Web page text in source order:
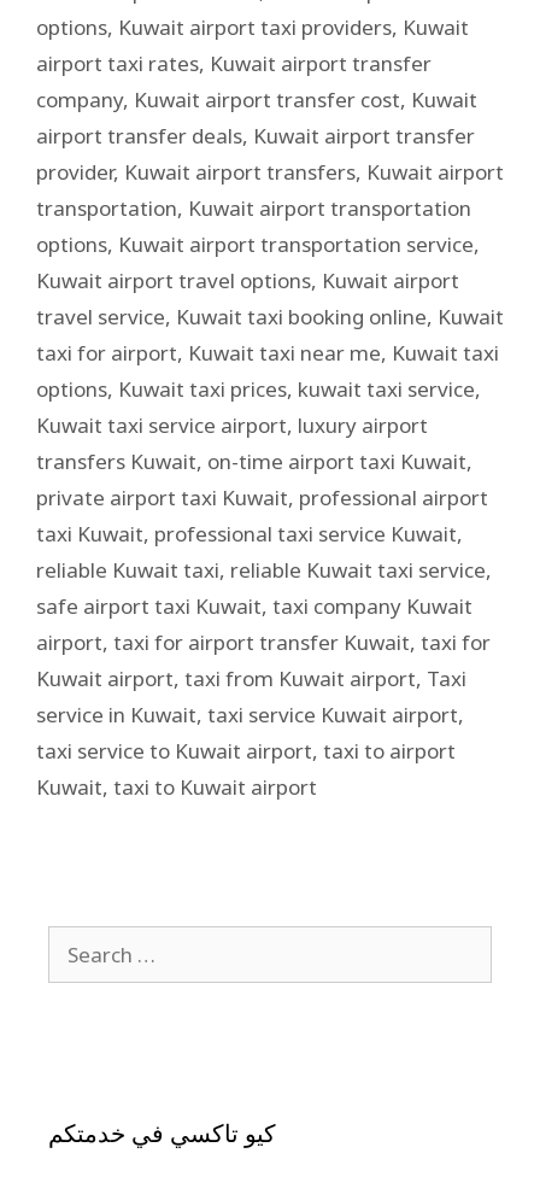
options, Kuwait airport taxi providers, Kuwait
airport taxi rates, Kuwait airport transfer
company, Kuwait airport transfer cost, Kuwait
airport transfer deals, Kuwait airport transfer
provider, Kuwait airport transfers, Kuwait airport
transportation, Kuwait airport transportation
options, Kuwait airport transportation service,
Kuwait airport travel options, Kuwait airport
travel service, Kuwait taxi booking online, Kuwait
taxi for airport, Kuwait taxi near me, Kuwait taxi
options, Kuwait taxi prices, kuwait taxi service,
Kuwait taxi service airport, luxury airport
transfers Kuwait, on-time airport taxi Kuwait,
private airport taxi Kuwait, professional airport
taxi Kuwait, professional taxi service Kuwait,
reliable Kuwait taxi, reliable Kuwait taxi service,
safe airport taxi Kuwait, taxi company Kuwait
airport, taxi for airport transfer Kuwait, taxi for
Kuwait airport, taxi from Kuwait airport, Taxi
service in Kuwait, taxi service Kuwait airport,
taxi service to Kuwait airport, taxi to airport
Kuwait, taxi to Kuwait airport
كيو تاكسي في خدمتكم